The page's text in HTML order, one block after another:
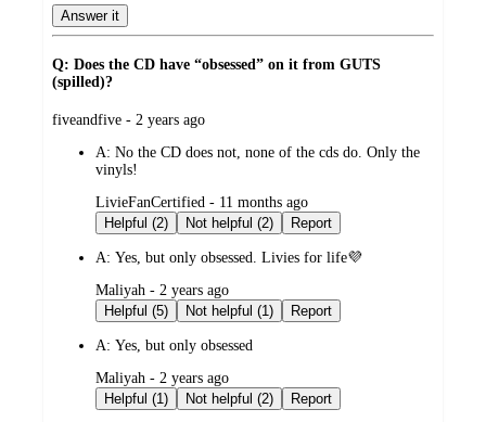
Answer it
Q: Does the CD have “obsessed” on it from GUTS
(spilled)?
submitted
fiveandfive - 2 years ago
A: No the CD does not, none of the cds do. Only the
vinyls!
submitted
by
LivieFanCertified - 11 months ago
Helpful (2)
Not helpful (2) Report
A: Yes, but only obsessed. Livies for life💜
submitted
by
Maliyah - 2 years ago
Helpful (5)
Not helpful (1) Report
A: Yes, but only obsessed
submitted
by
Maliyah - 2 years ago
Helpful (1)
Not helpful (2) Report